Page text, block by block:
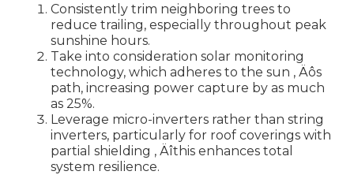
Consistently trim neighboring trees to
reduce trailing, especially throughout peak
sunshine hours.
Take into consideration solar monitoring
technology, which adheres to the sun ‚ Äôs
path, increasing power capture by as much
as 25%.
Leverage micro-inverters rather than string
inverters, particularly for roof coverings with
partial shielding ‚ Äîthis enhances total
system resilience.